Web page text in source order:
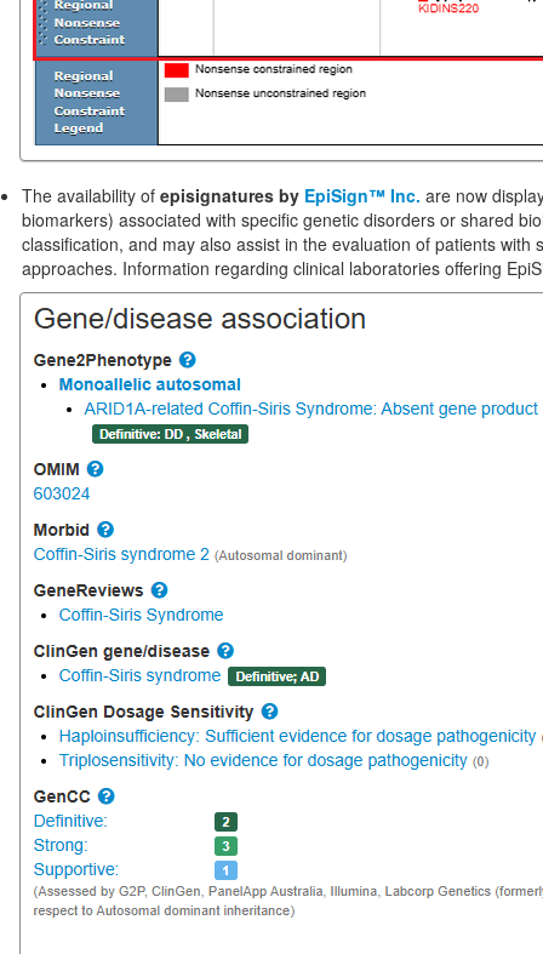
The availability of episignatures by EpiSign™ Inc. are now
biomarkers) associated with specific genetic disorders or shared
classification, and may also assist in the evaluation of patients
approaches. Information regarding clinical laboratories offering